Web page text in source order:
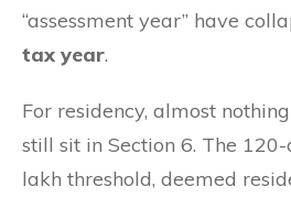
“assessment year” have
tax year.
For residency, almost
still sit in Section 6. The
lakh threshold, deemed